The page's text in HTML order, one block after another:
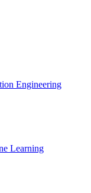
Engineering
Learning